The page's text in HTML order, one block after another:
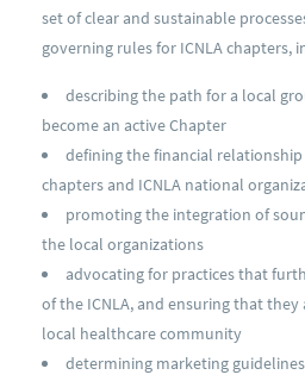
set of clear and sustainable
governing rules for ICNLA chapters,
describing the path for a local
become an active Chapter
defining the financial
chapters and ICNLA national
promoting the integration of
the local organizations
advocating for practices that
of the ICNLA, and ensuring that
local healthcare community
determining marketing